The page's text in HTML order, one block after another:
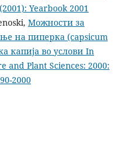
Yearbook 2001
Можности за
на пиперка (capsicum
капија во услови In
and Plant Sciences: 2000:
2000